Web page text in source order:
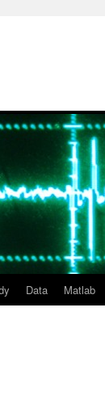
Data Matlab